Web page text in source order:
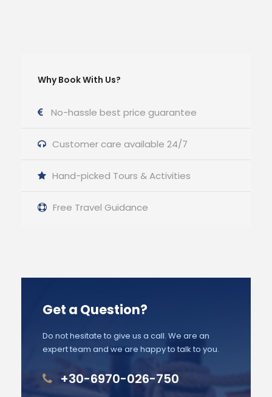
Why Book With Us?
No-hassle best price guarantee
Customer care available 24/7
Hand-picked Tours & Activities
Free Travel Guidance
Get a Question?
Do not hesitate to give us a call. We are an
expert team and we are happy to talk to you.
+30-6970-026-750